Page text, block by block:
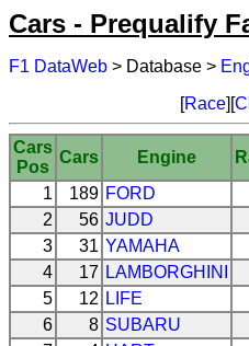
Cars - Prequalify
F1 DataWeb > Database >
[Race][
Cars
Pos
Cars Engine
1
189 FORD
2
56 JUDD
3
31 YAMAHA
4
17 LAMBORGHINI
5
12 LIFE
6
8 SUBARU